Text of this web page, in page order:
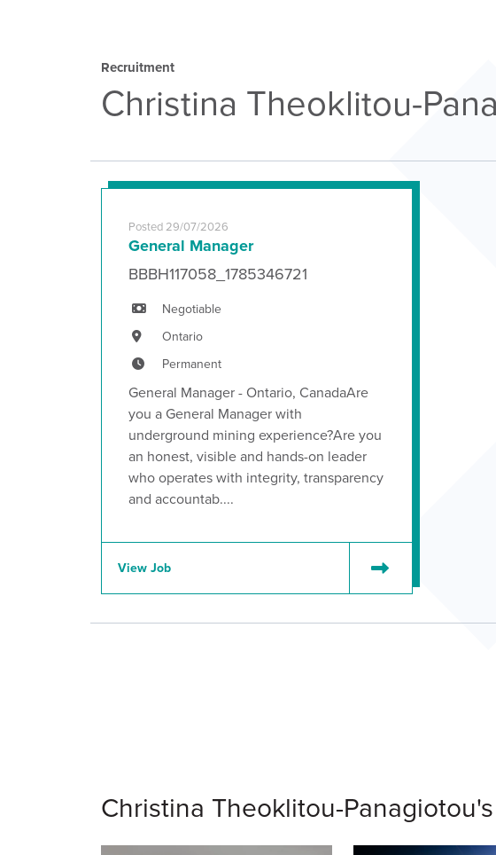
Recruitment
Christina Theoklitou-
Posted 29/07/2026
General Manager
BBBH117058_1785346721
Negotiable
Ontario
Permanent
General Manager - Ontario, CanadaAre
you a General Manager with
underground mining experience?Are you
an honest, visible and hands-on leader
who operates with integrity, transparency
and accountab....
View Job
Christina Theoklitou-